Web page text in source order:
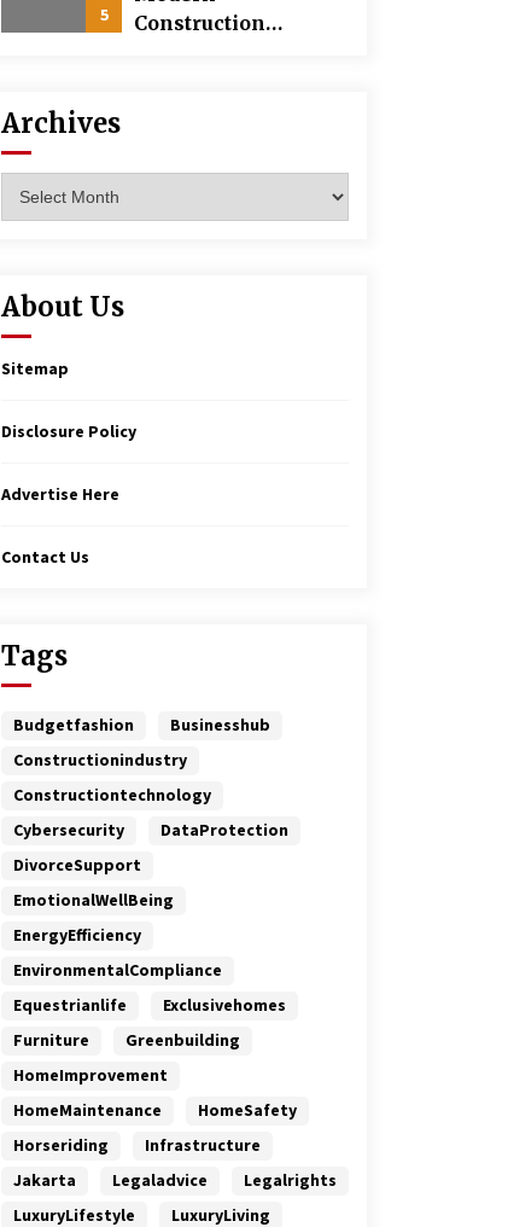
5
Construction
Archives
About Us
Sitemap
Disclosure Policy
Advertise Here
Contact Us
Tags
Budgetfashion
Businesshub
Constructionindustry
Constructiontechnology
Cybersecurity
DataProtection
DivorceSupport
EmotionalWellBeing
EnergyEfficiency
EnvironmentalCompliance
Equestrianlife
Exclusivehomes
Furniture
Greenbuilding
HomeImprovement
HomeMaintenance
HomeSafety
Horseriding
Infrastructure
Jakarta
Legaladvice
Legalrights
LuxuryLifestyle
LuxuryLiving